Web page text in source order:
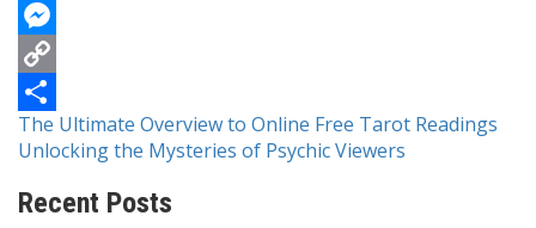
WhatsApp
Messenger
Copy
Link
Share
Post
navigation
The Ultimate Overview to Online Free Tarot Readings
Unlocking the Mysteries of Psychic Viewers
Recent Posts